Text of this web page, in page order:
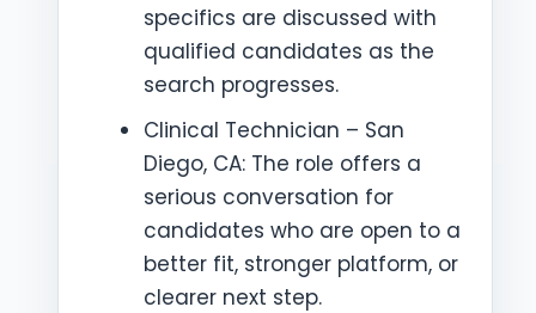
specifics are discussed with
qualified candidates as the
search progresses.
Clinical Technician – San
Diego, CA: The role offers a
serious conversation for
candidates who are open to a
better fit, stronger platform, or
clearer next step.